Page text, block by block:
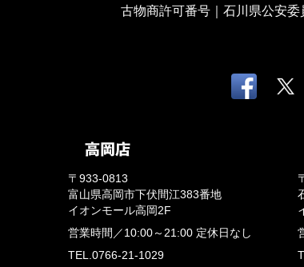
古物商許可番号｜石川県公安
〒933-0813
富山県高岡市下伏間江383番地
イオンモール高岡2F
営業時間／ 10:00～21:00 定休日なし
TEL.0766-21-1029